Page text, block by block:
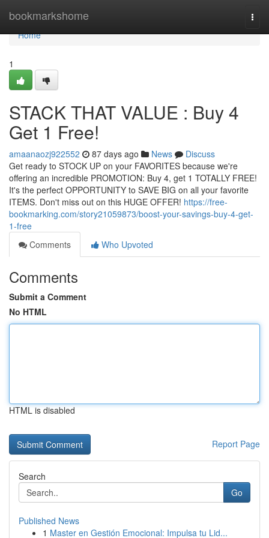
bookmarkshome
Home
Home
1
STACK THAT VALUE : Buy 4
Get 1 Free!
amaanaozj922552 87 days ago News
Discuss
Get ready to STOCK UP on your FAVORITES because we're
offering an incredible PROMOTION: Buy 4, get 1 TOTALLY FREE!
It's the perfect OPPORTUNITY to SAVE BIG on all your favorite
ITEMS. Don't miss out on this HUGE OFFER! https://free-
bookmarking.com/story21059873/boost-your-savings-buy-4-get-
1-free
Comments
Who Upvoted
Comments
Submit a Comment
No HTML
HTML is disabled
Report Page
Search
Go
Published News
1 Master en Gestión Emocional: Impulsa tu Lid...